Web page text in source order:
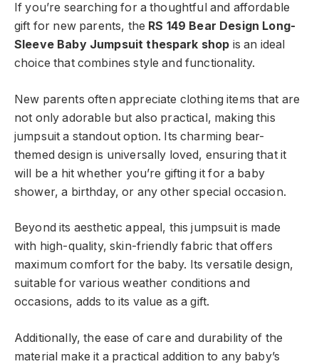
If you’re searching for a thoughtful and affordable
gift for new parents, the RS 149 Bear Design Long-
Sleeve Baby Jumpsuit thespark shop is an ideal
choice that combines style and functionality.
New parents often appreciate clothing items that are
not only adorable but also practical, making this
jumpsuit a standout option. Its charming bear-
themed design is universally loved, ensuring that it
will be a hit whether you’re gifting it for a baby
shower, a birthday, or any other special occasion.
Beyond its aesthetic appeal, this jumpsuit is made
with high-quality, skin-friendly fabric that offers
maximum comfort for the baby. Its versatile design,
suitable for various weather conditions and
occasions, adds to its value as a gift.
Additionally, the ease of care and durability of the
material make it a practical addition to any baby’s